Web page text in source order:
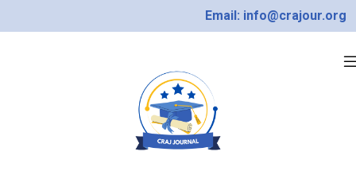
Email: info@crajour.org